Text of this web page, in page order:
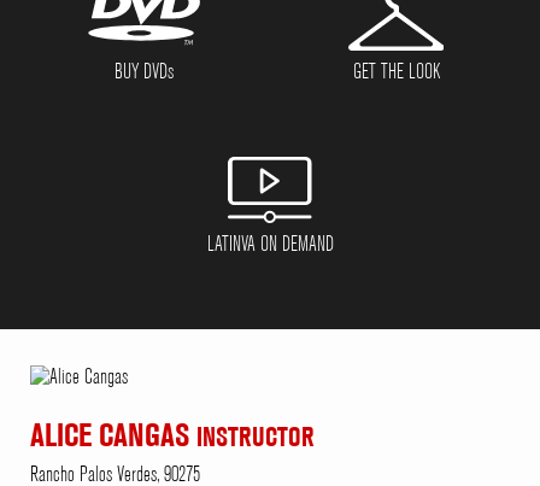
BUY DVDs GET THE LOOK
LATINVA ON DEMAND
ALICE CANGAS INSTRUCTOR
Rancho Palos Verdes, 90275